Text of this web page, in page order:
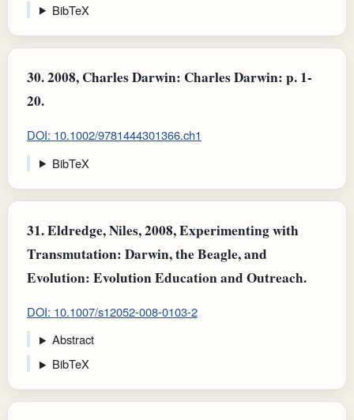
BibTeX
30.2008, Charles Darwin: Charles Darwin: p. 1-
20.
DOI: 10.1002/9781444301366.ch1
BibTeX
31.Eldredge, Niles, 2008, Experimenting with
Transmutation: Darwin, the Beagle, and
Evolution: Evolution Education and Outreach.
DOI: 10.1007/s12052-008-0103-2
Abstract
BibTeX